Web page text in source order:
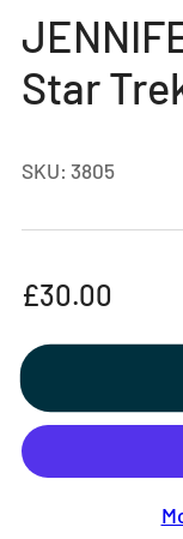
view
Star
SKU: 3805
Regular
£30.00